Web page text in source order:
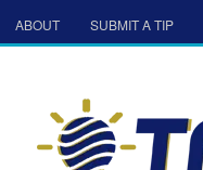
ABOUT SUBMIT A TIP